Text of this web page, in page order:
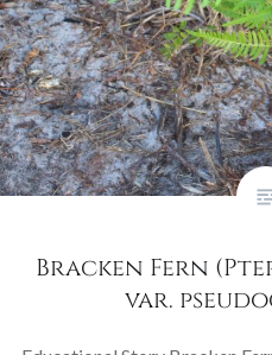
Bracken Fern
var.